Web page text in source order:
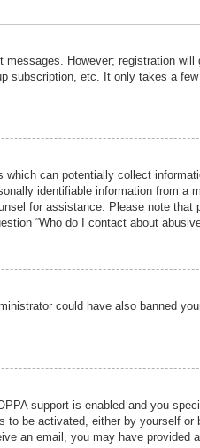
However; registration
subscription, etc. It only takes a
can potentially collect
identifiable information from a
for assistance. Please note that
“Who do I contact about
could have also banned
support is enabled and you
be activated, either by yourself
an email, you may have provided